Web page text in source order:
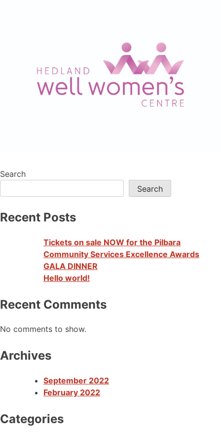
Search
Search
Recent Posts
Tickets on sale NOW for the Pilbara
Community Services Excellence Awards
GALA DINNER
Hello world!
Recent Comments
No comments to show.
Archives
September 2022
February 2022
Categories